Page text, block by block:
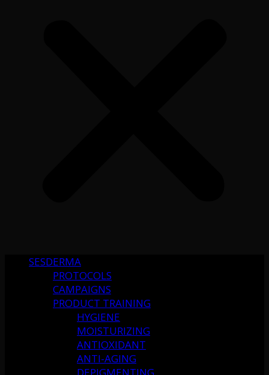
SESDERMA
PROTOCOLS
CAMPAIGNS
PRODUCT TRAINING
HYGIENE
MOISTURIZING
ANTIOXIDANT
ANTI-AGING